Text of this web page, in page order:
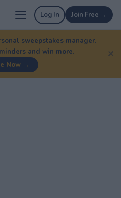
Log In Join Free →
sweepstakes manager.
and win more.
Now →
✕